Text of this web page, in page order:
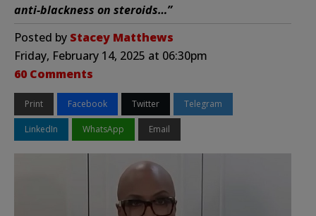
anti-blackness on steroids…”
Posted by Stacey Matthews
Friday, February 14, 2025 at 06:30pm
60 Comments
Print Facebook Twitter Telegram
LinkedIn WhatsApp Email